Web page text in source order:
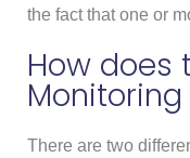
the fact that one or
How does
There are two